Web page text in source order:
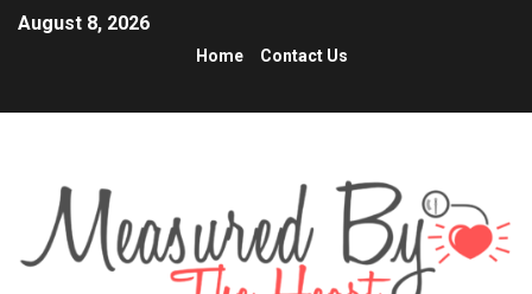
August 8, 2026
Home Contact Us